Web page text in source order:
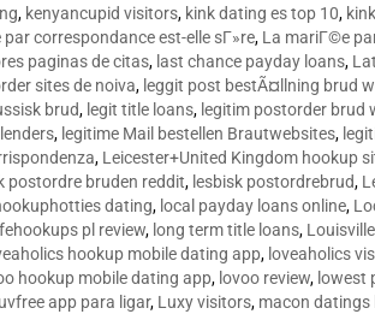
, kenyancupid visitors, kink dating es top 10,
correspondance est-elle sГ»re, La mariГ©e
paginas de citas, last chance payday loans,
sites de noiva, leggit post bestÃ¤llning brud
brud, legit title loans, legitim postorder brud
, legitime Mail bestellen Brautwebsites,
, Leicester+United Kingdom hookup
postordre bruden reddit, lesbisk postordrebrud,
dating, local payday loans online,
pl review, long term title loans,
hookup mobile dating app, loveaholics
hookup mobile dating app, lovoo review, lowest
app para ligar, Luxy visitors, macon datings